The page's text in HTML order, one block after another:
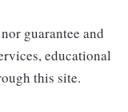
guarantee and
educational
this site.